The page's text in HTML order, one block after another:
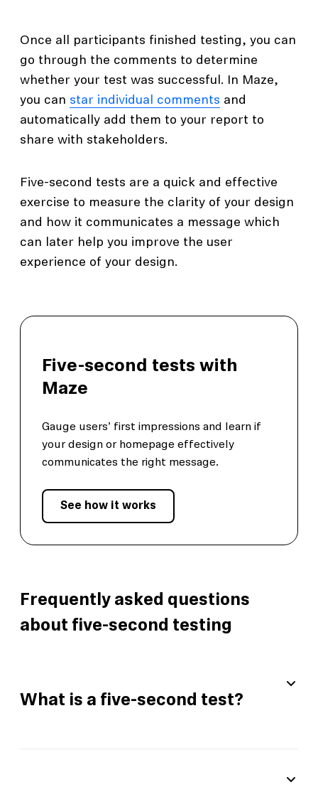
Once all participants finished testing, you can
go through the comments to determine
whether your test was successful. In Maze,
you can star individual comments and
automatically add them to your report to
share with stakeholders.
Five-second tests are a quick and effective
exercise to measure the clarity of your design
and how it communicates a message which
can later help you improve the user
experience of your design.
Five-second tests with
Maze
Gauge users’ first impressions and learn if
your design or homepage effectively
communicates the right message.
See how it works
Frequently asked questions
about five-second testing
What is a five-second test?